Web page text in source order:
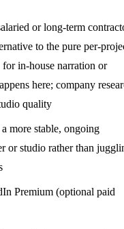
or long-term
to the pure per-
in-house narration or
here; company
quality
more stable, ongoing
or studio rather than
Premium (optional paid